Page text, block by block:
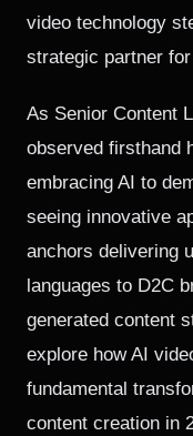
video technology
strategic partner
As Senior Content
observed firsthand
embracing AI to
seeing innovative
anchors delivering
languages to D2C
generated content
explore how AI
fundamental
content creation in